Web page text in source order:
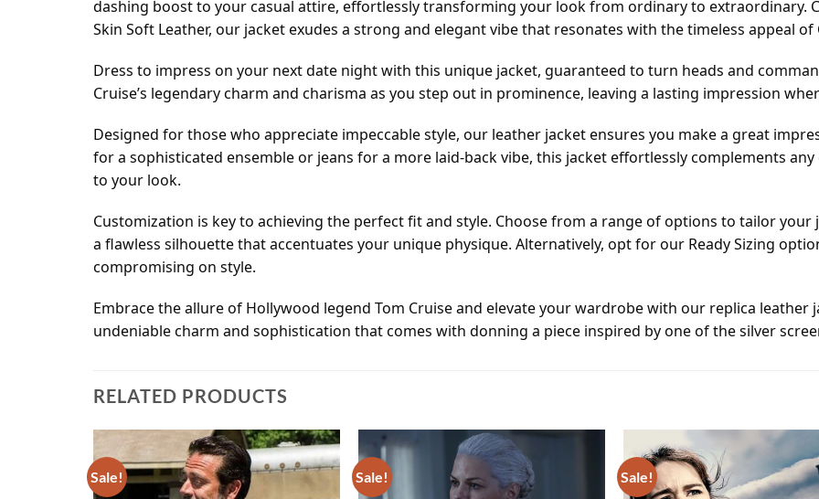
dashing boost to your casual attire, effortlessly transforming your look from ordinary to extraordinary.
Skin Soft Leather, our jacket exudes a strong and elegant vibe that resonates with the timeless appeal of
Dress to impress on your next date night with this unique jacket, guaranteed to turn heads and
Cruise’s legendary charm and charisma as you step out in prominence, leaving a lasting impression
Designed for those who appreciate impeccable style, our leather jacket ensures you make a great
for a sophisticated ensemble or jeans for a more laid-back vibe, this jacket effortlessly complements
to your look.
Customization is key to achieving the perfect fit and style. Choose from a range of options to tailor
a flawless silhouette that accentuates your unique physique. Alternatively, opt for our Ready Sizing
compromising on style.
Embrace the allure of Hollywood legend Tom Cruise and elevate your wardrobe with our replica leather
undeniable charm and sophistication that comes with donning a piece inspired by one of the silver
RELATED PRODUCTS
Sale! Sale! Sale!